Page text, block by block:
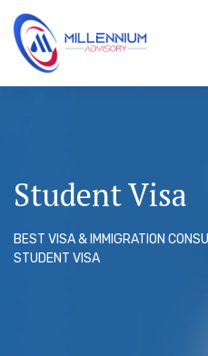
Student Visa
BEST VISA & IMMIGRATION
STUDENT VISA